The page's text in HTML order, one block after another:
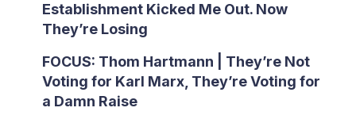
Establishment Kicked Me Out. Now
They’re Losing
FOCUS: Thom Hartmann | They’re Not
Voting for Karl Marx, They’re Voting for
a Damn Raise